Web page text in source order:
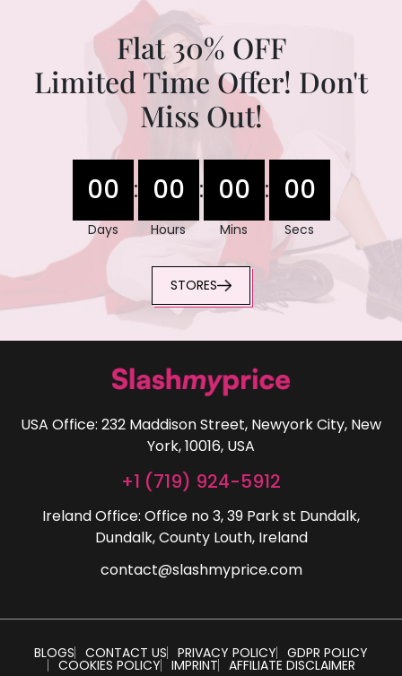
Flat 30% OFF
Limited Time Offer! Don't
Miss Out!
00
Days
: 00
Hours
: 00
Mins
: 00
Secs
STORES
USA Office: 232 Maddison Street, Newyork City, New
York, 10016, USA
+1 (719) 924-5912
Ireland Office: Office no 3, 39 Park st Dundalk,
Dundalk, County Louth, Ireland
contact@slashmyprice.com
BLOGS CONTACT US PRIVACY POLICY GDPR POLICY
COOKIES POLICY IMPRINT AFFILIATE DISCLAIMER